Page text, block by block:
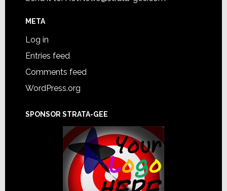
META
Log in
Entries feed
Comments feed
WordPress.org
SPONSOR STRATA-GEE